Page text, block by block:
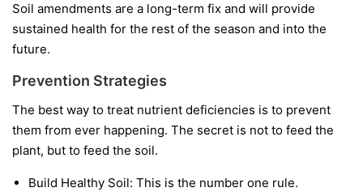
Soil amendments are a long-term fix and will provide
sustained health for the rest of the season and into the
future.
Prevention Strategies
The best way to treat nutrient deficiencies is to prevent
them from ever happening. The secret is not to feed the
plant, but to feed the soil.
Build Healthy Soil: This is the number one rule.